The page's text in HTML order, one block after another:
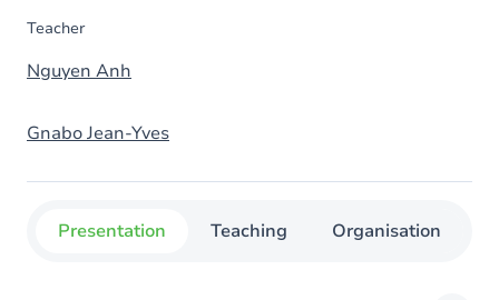
Teacher
Nguyen Anh
Gnabo Jean-Yves
Presentation Teaching Organisation